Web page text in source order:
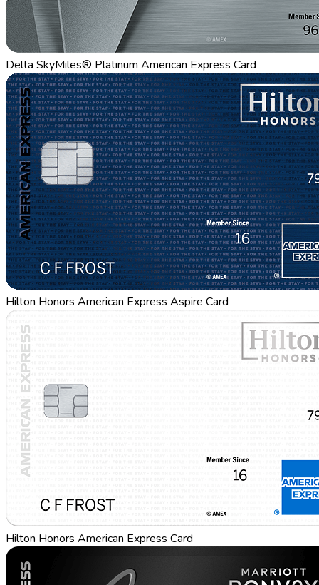
Delta SkyMiles® Platinum American Express Card
Hilton Honors American Express Aspire Card
Hilton Honors American Express Card